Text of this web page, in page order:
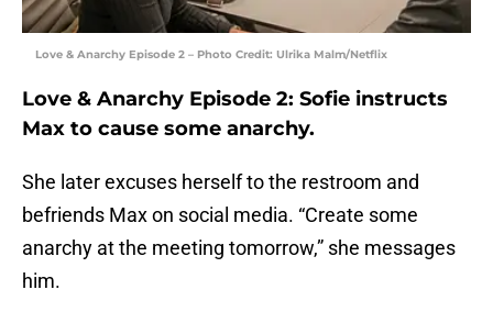
Love & Anarchy Episode 2 – Photo Credit: Ulrika Malm/Netflix
Love & Anarchy Episode 2: Sofie instructs
Max to cause some anarchy.
She later excuses herself to the restroom and
befriends Max on social media. “Create some
anarchy at the meeting tomorrow,” she messages
him.